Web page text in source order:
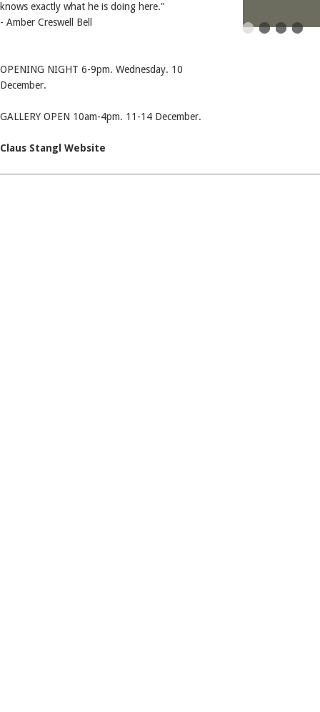
knows exactly what he is doing here."
- Amber Creswell Bell
OPENING NIGHT 6-9pm. Wednesday. 10
December.
GALLERY OPEN 10am-4pm. 11-14 December.
Claus Stangl Website